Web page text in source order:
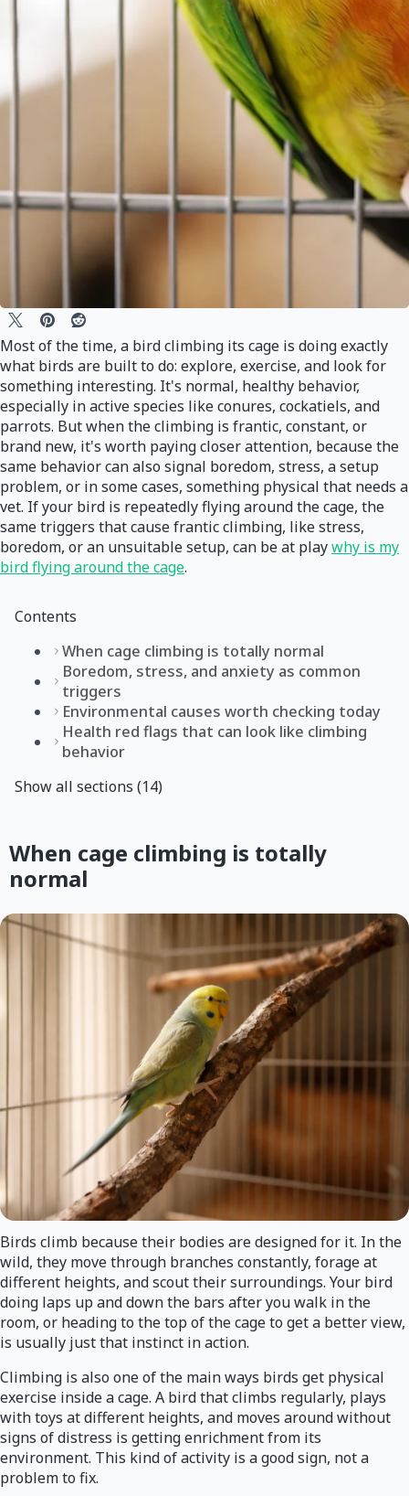
Most of the time, a bird climbing its cage is doing exactly
what birds are built to do: explore, exercise, and look for
something interesting. It's normal, healthy behavior,
especially in active species like conures, cockatiels, and
parrots. But when the climbing is frantic, constant, or
brand new, it's worth paying closer attention, because the
same behavior can also signal boredom, stress, a setup
problem, or in some cases, something physical that needs a
vet. If your bird is repeatedly flying around the cage, the
same triggers that cause frantic climbing, like stress,
boredom, or an unsuitable setup, can be at playwhy is my
bird flying around the cage.
Contents
When cage climbing is totally normal
Boredom, stress, and anxiety as common
triggers
Environmental causes worth checking today
Health red flags that can look like climbing
behavior
Show all sections (14)
When cage climbing is totally
normal
Birds climb because their bodies are designed for it. In the
wild, they move through branches constantly, forage at
different heights, and scout their surroundings. Your bird
doing laps up and down the bars after you walk in the
room, or heading to the top of the cage to get a better view,
is usually just that instinct in action.
Climbing is also one of the main ways birds get physical
exercise inside a cage. A bird that climbs regularly, plays
with toys at different heights, and moves around without
signs of distress is getting enrichment from its
environment. This kind of activity is a good sign, not a
problem to fix.